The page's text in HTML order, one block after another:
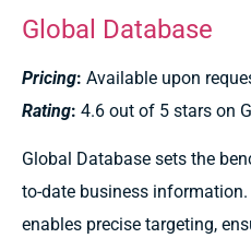
Global Database
Pricing: Available upon
Rating: 4.6 out of 5 stars on
Global Database sets the
to-date business
enables precise targeting,